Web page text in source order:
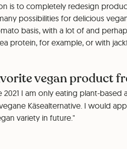
is to completely redesign
possibilities for delicious
basis, with a lot of and
protein, for example, or with
vegan product
2021 I am only eating plant-
Käsealternative. I would
variety in future."